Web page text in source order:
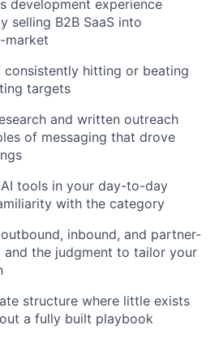
development experience
selling B2B SaaS into
market
hitting or beating
targets
and written outreach
of messaging that drove
tools in your day-to-day
with the category
inbound, and partner-
and the judgment to tailor your
structure where little exists
a fully built playbook